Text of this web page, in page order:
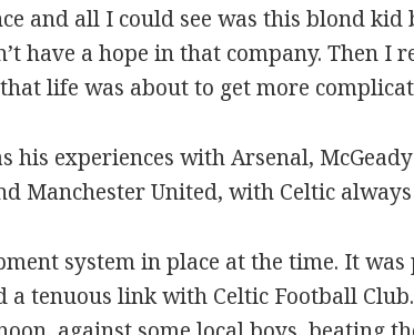
and all I could see was this blond kid
have a hope in that company. Then I
life was about to get more
his experiences with Arsenal,
Manchester United, with Celtic
system in place at the time. It
tenuous link with Celtic Football